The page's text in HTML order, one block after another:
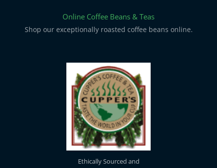
Online Coffee Beans & Teas
Shop our exceptionally roasted coffee beans online.
Ethically Sourced and